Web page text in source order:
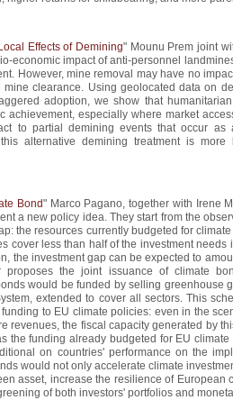
Effects of Demining" Mounu Prem joint
economic impact of anti-personnel
However, mine removal may have no
clearance. Using geolocated data on
adoption, we show that
achievement, especially where market
to partial demining events that occur as
alternative demining treatment is more
Bond" Marco Pagano, together with Irene
a new policy idea. They start from the
the resources currently budgeted for
cover less than half of the investment needs
the investment gap can be expected to
the joint issuance of climate
would be funded by selling greenhouse
extended to cover all sectors. This
to EU climate policies: even in the
revenues, the fiscal capacity generated by
the funding already budgeted for EU climate
on countries' performance on the
would not only accelerate climate
asset, increase the resilience of European
of both investors' portfolios and